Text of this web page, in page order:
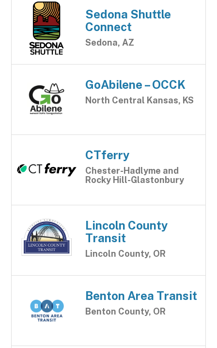
Sedona Shuttle
Connect
Sedona, AZ
GoAbilene – OCCK
North Central Kansas, KS
CTferry
Chester-Hadlyme and
Rocky Hill-Glastonbury
Lincoln County
Transit
Lincoln County, OR
Benton Area Transit
Benton County, OR